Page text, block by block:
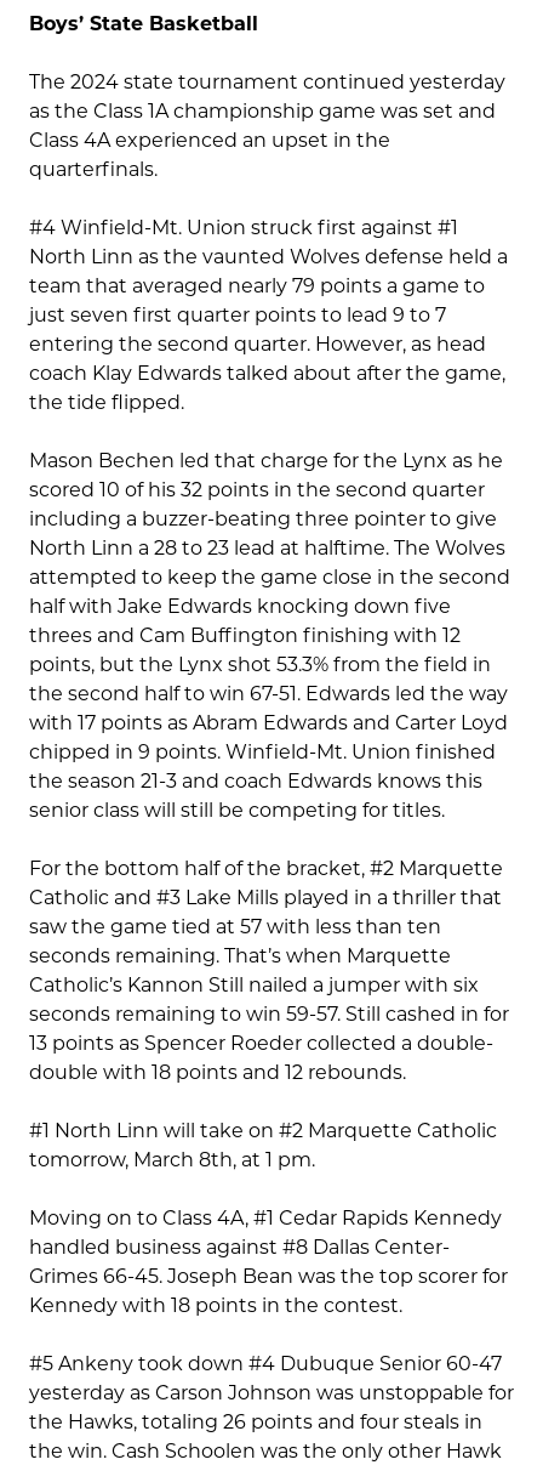
Boys’ State Basketball
The 2024 state tournament continued yesterday
as the Class 1A championship game was set and
Class 4A experienced an upset in the
quarterfinals.
#4 Winfield-Mt. Union struck first against #1
North Linn as the vaunted Wolves defense held a
team that averaged nearly 79 points a game to
just seven first quarter points to lead 9 to 7
entering the second quarter. However, as head
coach Klay Edwards talked about after the game,
the tide flipped.
Mason Bechen led that charge for the Lynx as he
scored 10 of his 32 points in the second quarter
including a buzzer-beating three pointer to give
North Linn a 28 to 23 lead at halftime. The Wolves
attempted to keep the game close in the second
half with Jake Edwards knocking down five
threes and Cam Buffington finishing with 12
points, but the Lynx shot 53.3% from the field in
the second half to win 67-51. Edwards led the way
with 17 points as Abram Edwards and Carter Loyd
chipped in 9 points. Winfield-Mt. Union finished
the season 21-3 and coach Edwards knows this
senior class will still be competing for titles.
For the bottom half of the bracket, #2 Marquette
Catholic and #3 Lake Mills played in a thriller that
saw the game tied at 57 with less than ten
seconds remaining. That’s when Marquette
Catholic’s Kannon Still nailed a jumper with six
seconds remaining to win 59-57. Still cashed in for
13 points as Spencer Roeder collected a double-
double with 18 points and 12 rebounds.
#1 North Linn will take on #2 Marquette Catholic
tomorrow, March 8th, at 1 pm.
Moving on to Class 4A, #1 Cedar Rapids Kennedy
handled business against #8 Dallas Center-
Grimes 66-45. Joseph Bean was the top scorer for
Kennedy with 18 points in the contest.
#5 Ankeny took down #4 Dubuque Senior 60-47
yesterday as Carson Johnson was unstoppable for
the Hawks, totaling 26 points and four steals in
the win. Cash Schoolen was the only other Hawk